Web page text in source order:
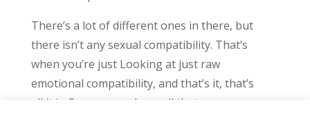
There’s a lot of different ones in there, but
there isn’t any sexual compatibility. That’s
when you’re just Looking at just raw
emotional compatibility, and that’s it, that’s
all it is. So once you have all that